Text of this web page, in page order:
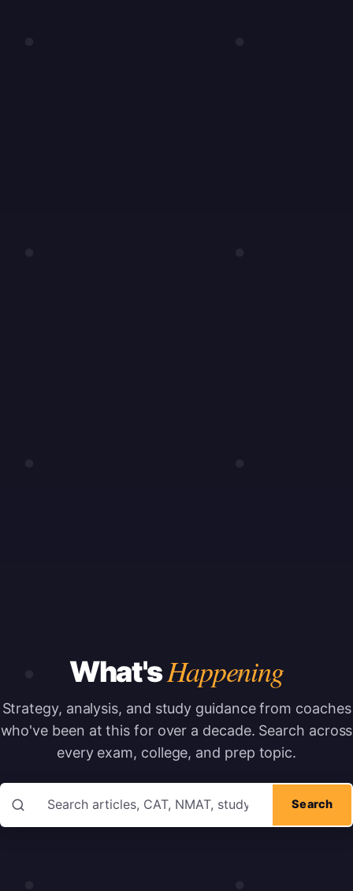
What'sHappening
Strategy, analysis, and study guidance from coaches
who've been at this for over a decade. Search across
every exam, college, and prep topic.
Search articles
Search